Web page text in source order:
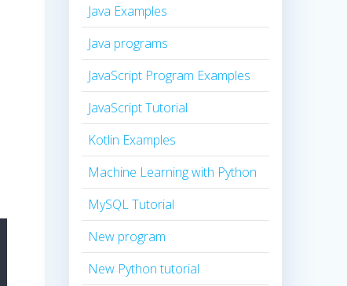
Java Examples
Java programs
JavaScript Program Examples
JavaScript Tutorial
Kotlin Examples
Machine Learning with Python
MySQL Tutorial
New program
New Python tutorial